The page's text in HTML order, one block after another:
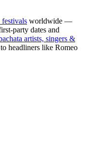
festivals worldwide —
party dates and
artists, singers &
headliners like Romeo